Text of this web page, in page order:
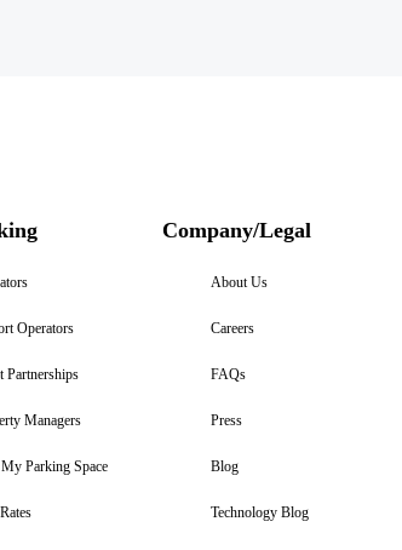
Operators
Partnerships
Managers
Parking Space
Company/Legal
About Us
Careers
FAQs
Press
Blog
Technology Blog